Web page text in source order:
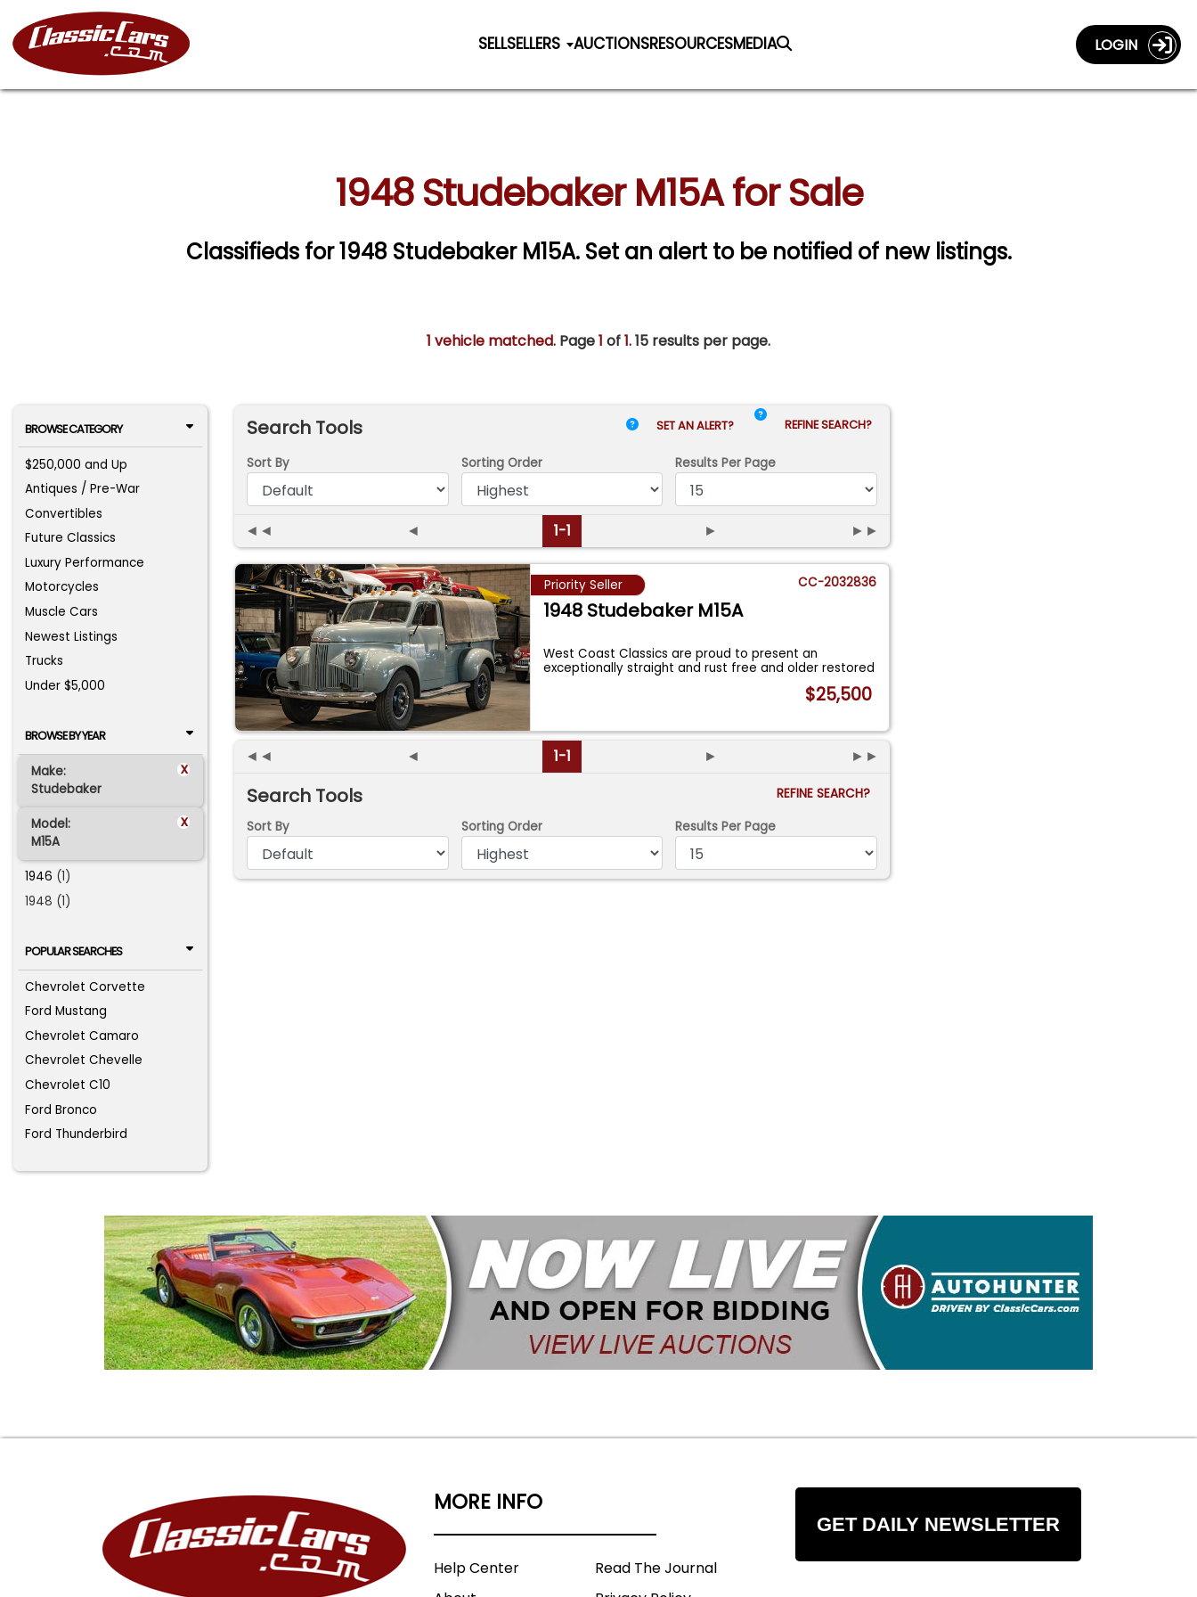
SELLSELLERS AUCTIONSRESOURCESMEDIA LOGIN
1948 Studebaker M15A for Sale
Classifieds for 1948 Studebaker M15A. Set an alert to be notified of new listings.
1 vehicle matched. Page1 of1.15 results per page.
BROWSE CATEGORY
$250,000 and Up
Antiques / Pre-War
Convertibles
Future Classics
Luxury Performance
Motorcycles
Muscle Cars
Newest Listings
Trucks
Under $5,000
BROWSE BY YEAR
Make: x
Studebaker
Model: x
M15A
1946 (1)
1948 (1)
POPULAR SEARCHES
Chevrolet Corvette
Ford Mustang
Chevrolet Camaro
Chevrolet Chevelle
Chevrolet C10
Ford Bronco
Ford Thunderbird
Search Tools SET AN ALERT? REFINE SEARCH?
Sort By Sorting Order Results Per Page
◄◄ ◄ 1-1 ► ►►
Priority Seller CC-2032836
1948 Studebaker M15A
West Coast Classics are proud to present an
exceptionally straight and rust free and older restored
$25,500
◄◄ ◄ 1-1 ► ►►
Search Tools
REFINE SEARCH?
Sort By
Sorting Order Results Per Page
MORE INFO
Help Center
Read The Journal
GET DAILY NEWSLETTER